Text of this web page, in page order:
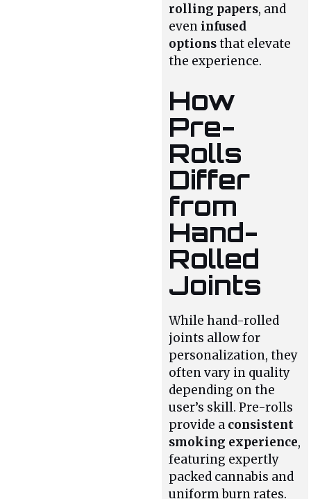
rolling papers, and
even infused
optionsthat elevate
the experience.
How
Pre-
Rolls
Differ
from
Hand-
Rolled
Joints
While hand-rolled
joints allow for
personalization, they
often vary in quality
depending on the
user’s skill. Pre-rolls
provide a consistent
smoking experience,
featuring expertly
packed cannabis and
uniform burn rates.